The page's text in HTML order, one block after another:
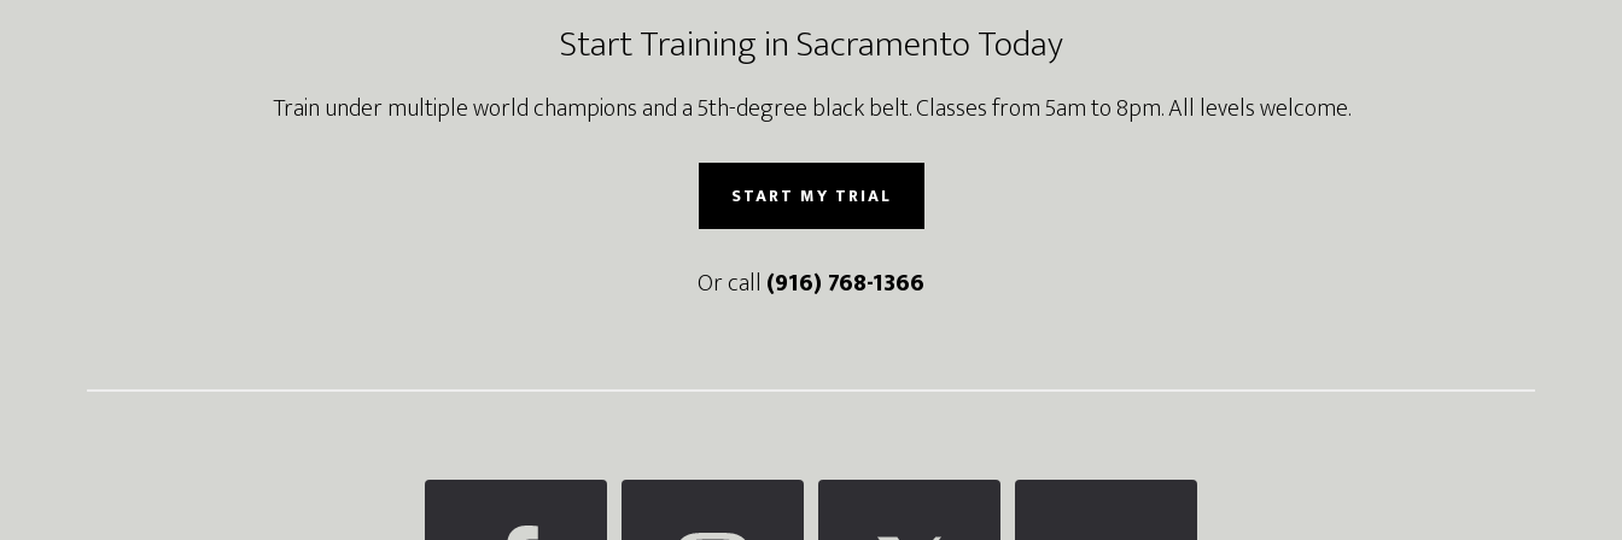
Start Training in Sacramento Today
Train under multiple world champions and a 5th-degree black belt. Classes from 5am to 8pm. All levels welcome.
START MY TRIAL
Or call (916) 768-1366